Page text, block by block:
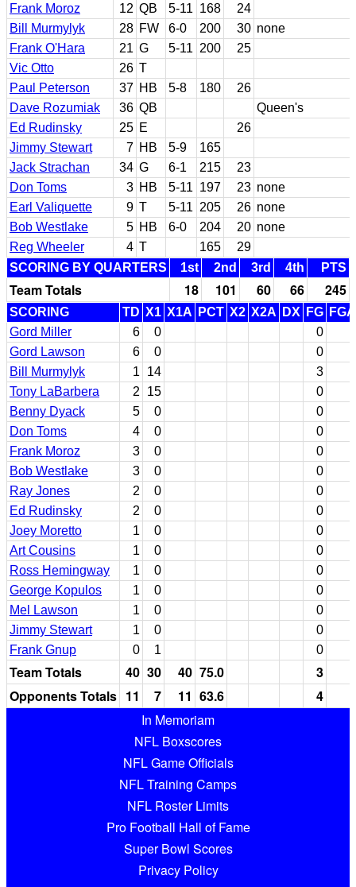
Frank Moroz
12 QB 5-11 168
24
Bill Murmylyk
28 FW 6-0 200 30 none
Frank O'Hara
21 G 5-11 200
25
Vic Otto
26 T
Paul Peterson
37 HB 5-8 180
26
Dave Rozumiak
36 QB
Queen's
Ed Rudinsky
25 E
26
Jimmy Stewart
7 HB 5-9
165
Jack Strachan
34 G 6-1 215
23
Don Toms
3 HB 5-11 197 23 none
Earl Valiquette
9 T 5-11 205 26 none
Bob Westlake
5 HB 6-0 204 20 none
Reg Wheeler
4 T 165
29
SCORING BY QUARTERS
1st 2nd 3rd 4th PTS
Team Totals 18 101 60 66 245
SCORING TD X1 X1A PCT X2 X2A DX FG FGA
Gord Miller
6 0
0
Gord Lawson
6 0
0
Bill Murmylyk
1 14
3
Tony LaBarbera
2 15
0
Benny Dyack
5 0
0
Don Toms
4 0
0
Frank Moroz
3 0
0
Bob Westlake
3 0
0
Ray Jones
2 0
0
Ed Rudinsky
2 0
0
Joey Moretto
1 0
0
Art Cousins
1 0
0
Ross Hemingway
1 0
0
George Kopulos
1 0
0
Mel Lawson
1 0
0
Jimmy Stewart
1 0
0
Frank Gnup
0 1 0
Team Totals 40 30 40 75.0
3
Opponents Totals 11 7 11 63.6
4
In Memoriam
NFL Boxscores
NFL Game Officials
NFL Training Camps
NFL Roster Limits
Pro Football Hall of Fame
Super Bowl Scores
Privacy Policy